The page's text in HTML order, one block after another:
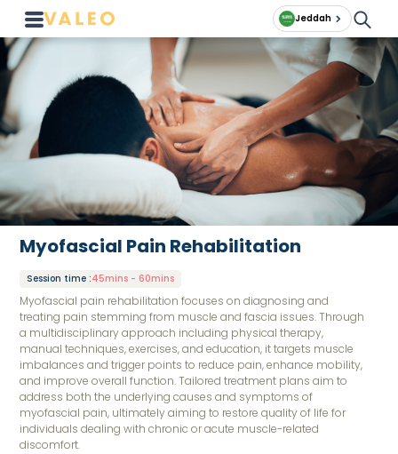
Jeddah
Myofascial Pain Rehabilitation
Session time :45mins - 60mins
Myofascial pain rehabilitation focuses on diagnosing and
treating pain stemming from muscle and fascia issues. Through
a multidisciplinary approach including physical therapy,
manual techniques, exercises, and education, it targets muscle
imbalances and trigger points to reduce pain, enhance mobility,
and improve overall function. Tailored treatment plans aim to
address both the underlying causes and symptoms of
myofascial pain, ultimately aiming to restore quality of life for
individuals dealing with chronic or acute muscle-related
discomfort.